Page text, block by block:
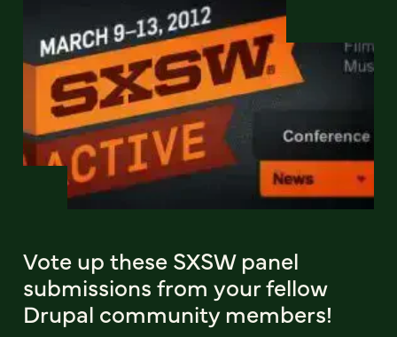
Vote up these SXSW panel
submissions from your fellow
Drupal community members!